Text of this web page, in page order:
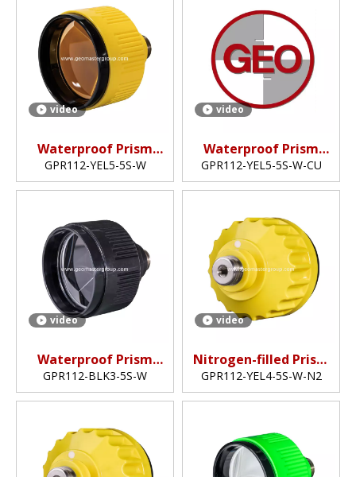
video
Waterproof Prism
(5",non-coated)
GPR112-YEL5-5S-W
video
Waterproof Prism
(5",copper-coated)
GPR112-YEL5-5S-W-CU
video
Waterproof Prism
(5",non-coated)
GPR112-BLK3-5S-W
video
Nitrogen-filled Prism
(62mm,5")
GPR112-YEL4-5S-W-N2